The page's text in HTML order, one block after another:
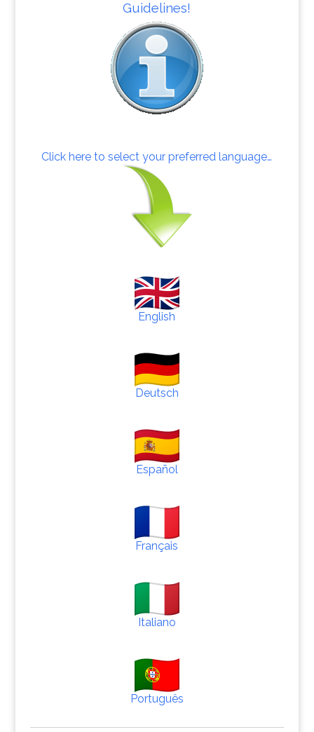
Guidelines!
Click here to select your preferred language…
English
Deutsch
Español
Français
Italiano
Português